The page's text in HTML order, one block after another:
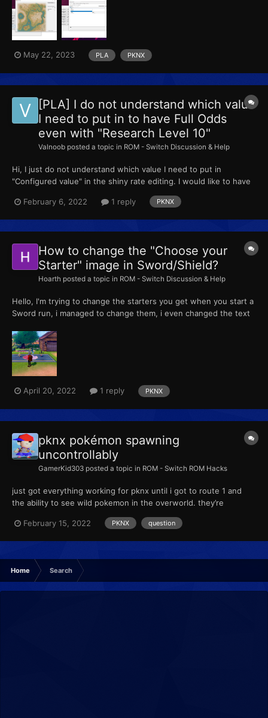
May 22, 2023 PLA PKNX
[PLA] I do not understand which value
I need to put in to have Full Odds
even with "Research Level 10"
Valnoob posted a topic in ROM - Switch Discussion & Help
Hi, I just do not understand which value I need to put in
"Configured value" in the shiny rate editing. I would like to have
February 6, 2022
1 reply PKNX
How to change the "Choose your
Starter" image in Sword/Shield?
Hoarth posted a topic in ROM - Switch Discussion & Help
Hello, I'm trying to change the starters you get when you start a
Sword run, i managed to change them, i even changed the text
the pokemon skin that you see when the game makes you
choice your starter. I mean, in vanilla...
April 20, 2022 1 reply PKNX
pknx pokémon spawning
uncontrollably
GamerKid303 posted a topic in ROM - Switch ROM Hacks
just got everything working for pknx until i got to route 1 and
the ability to see wild pokemon in the overworld. they’re
if its the same species. did i screw something up? i did max slots
February 15, 2022 PKNX question
Home Search